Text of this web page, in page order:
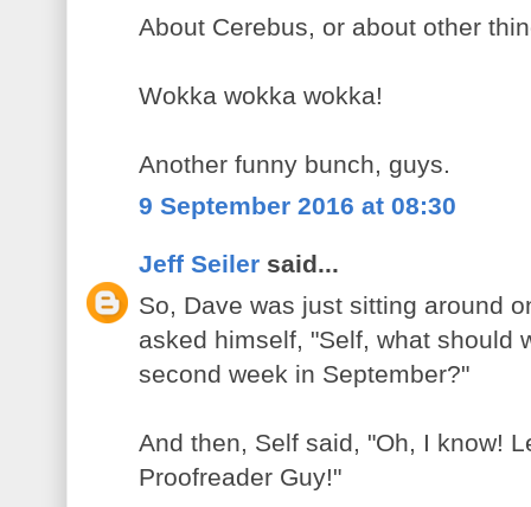
About Cerebus, or about other
Wokka wokka wokka!
Another funny bunch, guys.
9 September 2016 at 08:30
Jeff Seiler said...
So, Dave was just sitting around
asked himself, "Self, what should
second week in September?"
And then, Self said, "Oh, I know!
Proofreader Guy!"